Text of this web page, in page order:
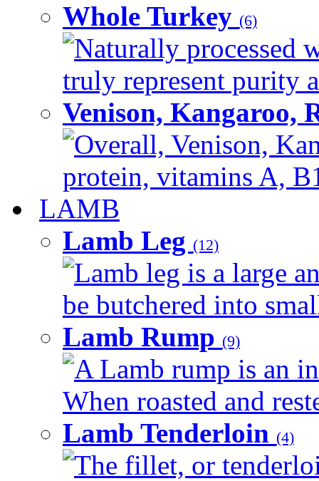
Whole Turkey (6)
Naturally processed
truly represent purity
Venison, Kangaroo,
Overall, Venison,
protein, vitamins A,
LAMB
Lamb Leg (12)
Lamb leg is a large
be butchered into
Lamb Rump (9)
A Lamb rump is an
When roasted and
Lamb Tenderloin (4)
The fillet, or